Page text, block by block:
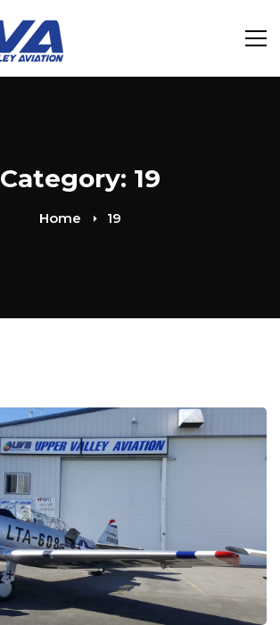
Category: 19
Home 19